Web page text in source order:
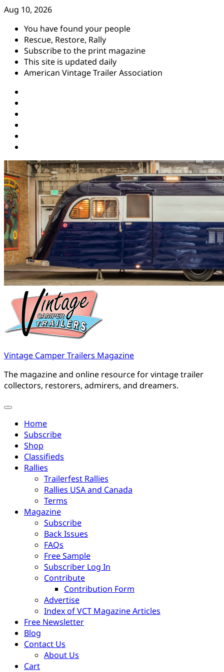
Skip
content
Aug 10, 2026
You have found your people
Rescue, Restore, Rally
Subscribe to the print magazine
This site is updated daily
American Vintage Trailer Association
Vintage Camper Trailers Magazine
The magazine and online resource for vintage trailer
collectors, restorers, admirers, and dreamers.
Home
Subscribe
Shop
Classifieds
Rallies
Trailerfest Rallies
Rallies USA and Canada
Terms
Magazine
Subscribe
Back Issues
FAQs
Free Sample
Subscriber Log In
Contribute
Contribution Form
Advertise
Index of VCT Magazine Articles
Free Newsletter
Blog
Contact Us
About Us
Cart